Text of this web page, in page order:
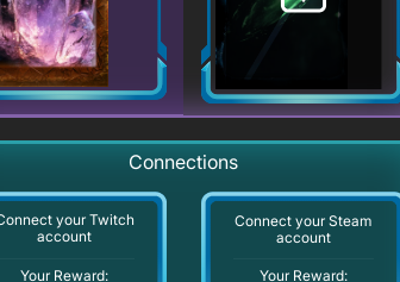
Connections
your Twitch
account
Your Reward:
Connect your Steam
account
Your Reward: